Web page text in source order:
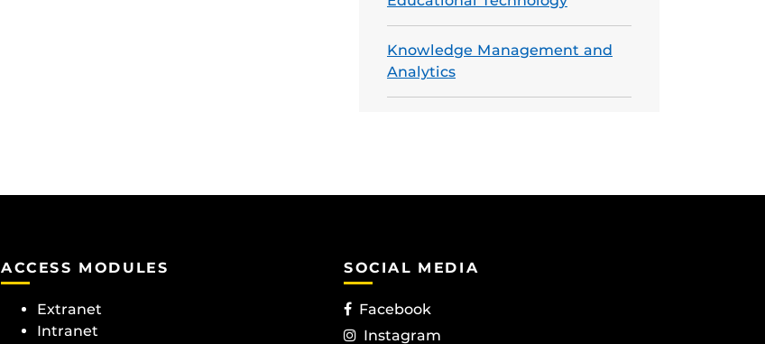
Knowledge Management and
Analytics
ACCESS MODULES
Extranet
Intranet
SOCIAL MEDIA
Facebook
Instagram